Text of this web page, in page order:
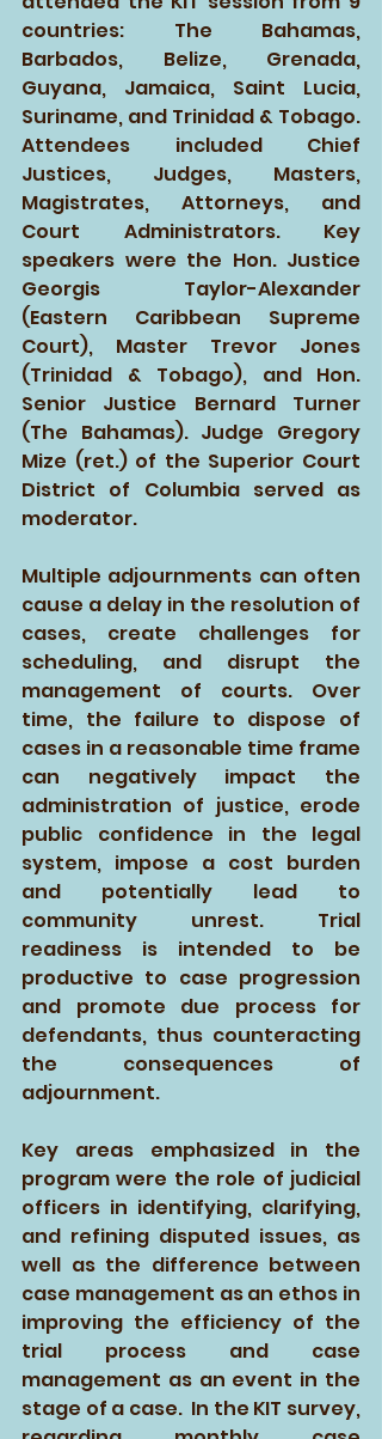
countries: The Bahamas,
Barbados, Belize, Grenada,
Guyana, Jamaica, Saint Lucia,
Suriname, and Trinidad & Tobago.
Attendees included Chief
Justices, Judges, Masters,
Magistrates, Attorneys, and
Court Administrators. Key
speakers were the Hon. Justice
Georgis Taylor-Alexander
(Eastern Caribbean Supreme
Court), Master Trevor Jones
(Trinidad & Tobago), and Hon.
Senior Justice Bernard Turner
(The Bahamas). Judge Gregory
Mize (ret.) of the Superior Court
District of Columbia served as
moderator.
Multiple adjournments can often
cause a delay in the resolution of
cases, create challenges for
scheduling, and disrupt the
management of courts. Over
time, the failure to dispose of
cases in a reasonable time frame
can negatively impact the
administration of justice, erode
public confidence in the legal
system, impose a cost burden
and potentially lead to
community unrest. Trial
readiness is intended to be
productive to case progression
and promote due process for
defendants, thus counteracting
the consequences of
adjournment.
Key areas emphasized in the
program were the role of judicial
officers in identifying, clarifying,
and refining disputed issues, as
well as the difference between
case management as an ethos in
improving the efficiency of the
trial process and case
management as an event in the
stage of a case.  In the KIT survey,